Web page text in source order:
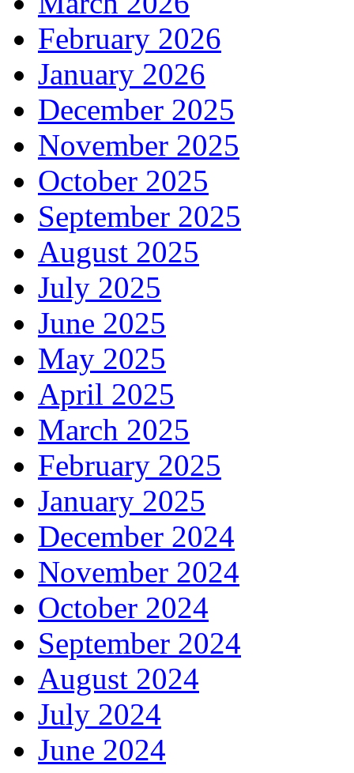
February 2026
January 2026
December 2025
November 2025
October 2025
September 2025
August 2025
July 2025
June 2025
May 2025
April 2025
March 2025
February 2025
January 2025
December 2024
November 2024
October 2024
September 2024
August 2024
July 2024
June 2024